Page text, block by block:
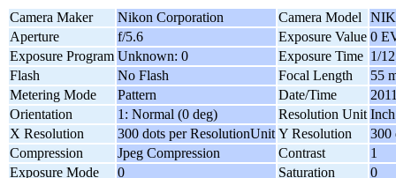
Camera Maker Nikon Corporation Camera Model
Aperture
f/5.6 Exposure Value 0
Exposure Program Unknown: 0 Exposure Time 1/
Flash
No Flash Focal Length
55
Metering Mode
Pattern Date/Time
Orientation
1: Normal (0 deg) Resolution Unit Inch
X Resolution
300 dots per ResolutionUnit Y Resolution
300
Compression
Jpeg Compression Contrast
1
Exposure Mode
0 Saturation
0